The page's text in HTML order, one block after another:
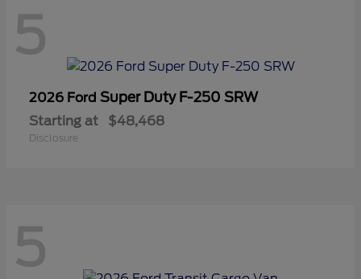
5
2026 Ford Super Duty F-250 SRW
Starting at $48,468
Disclosure
5